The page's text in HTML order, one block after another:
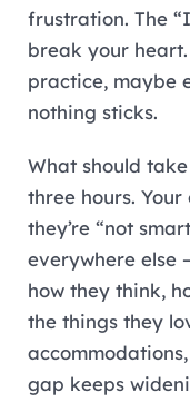
frustration. The
break your
practice, maybe
nothing sticks.
What should
three hours.
they’re “not
everywhere else
how they think,
the things they
gap keeps